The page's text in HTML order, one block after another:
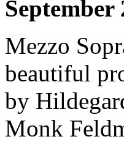
September
Mezzo
beautiful
by
Monk